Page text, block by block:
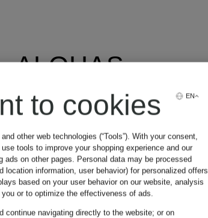
ALOHAS
AlpenHERZ
altea
EN
to cookies
other web technologies (“Tools”). With your consent,
tools to improve your shopping experience and our
ads on other pages. Personal data may be processed
location information, user behavior) for personalized offers
based on your user behavior on our website, analysis
or to optimize the effectiveness of ads.
continue navigating directly to the website; or on